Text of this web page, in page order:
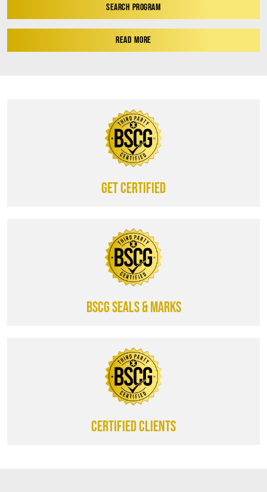
SEARCH PROGRAM
READ MORE
Get certified
BSCG SEALS & MARKS
CERTIFIED CLIENTS